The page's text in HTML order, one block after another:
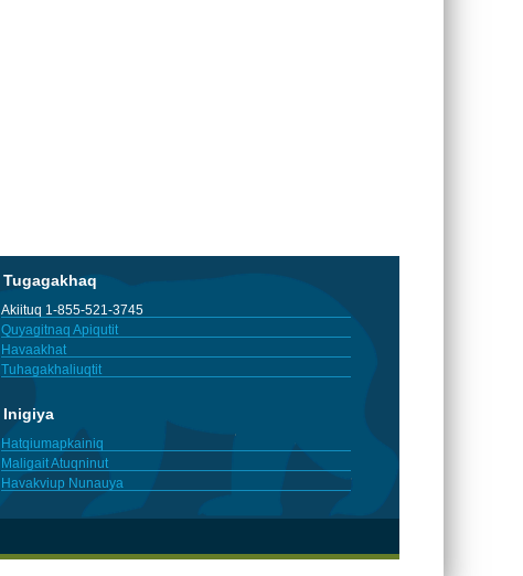
Tugagakhaq
Akiituq 1-855-521-3745
Quyagitnaq Apiqutit
Havaakhat
Tuhagakhaliuqtit
Inigiya
Hatqiumapkainiq
Maligait Atuqninut
Havakviup Nunauya